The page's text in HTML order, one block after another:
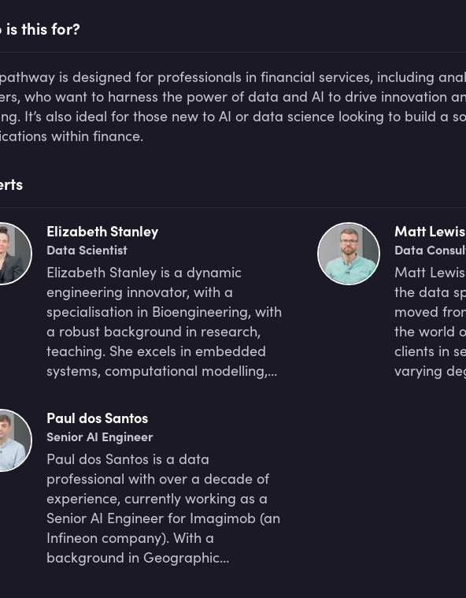
is this for?
is designed for professionals in financial services, including
who want to harness the power of data and AI to drive innovation
It’s also ideal for those new to AI or data science looking to build a
within finance.
Elizabeth Stanley
Data Scientist
Elizabeth Stanley is a dynamic
engineering innovator, with a
specialisation in Bioengineering, with
a robust background in research,
teaching. She excels in embedded
systems, computational modelling,
visualisation and machine learning.
She currently serves as the Head
Facilitator and Program Lead at
ExploreAI Academy and she is very
dedicated to advancing
bioengineering and data science,
actively engaging in groundbreaking
research and empowering the next
generation of African engineers and
Matt Lewis
Data
Matt
the data
moved
the world
clients in
varying
Paul dos Santos
Senior AI Engineer
Paul dos Santos is a data
professional with over a decade of
experience, currently working as a
Senior AI Engineer for Imagimob (an
Infineon company). With a
background in Geographic